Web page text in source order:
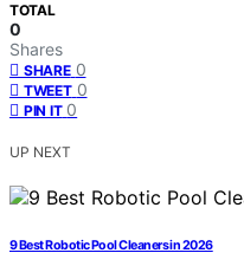
TOTAL
0
Shares
SHARE 0
TWEET 0
PIN IT 0
UP NEXT
9 Best Robotic Pool Cleaners in 2026